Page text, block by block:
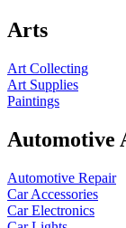
Arts
Art Collecting
Art Supplies
Paintings
Automotive
Automotive Repair
Car Accessories
Car Electronics